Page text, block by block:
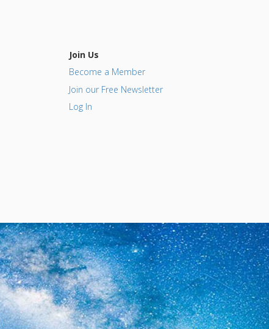
Join Us
Become a Member
Join our Free Newsletter
Log In